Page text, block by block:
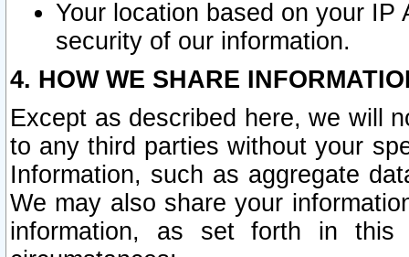
Your location based on your
security of our information.
4. HOW WE SHARE
Except as described here, we will
to any third parties without your
Information, such as aggregate
We may also share your
information, as set forth in this